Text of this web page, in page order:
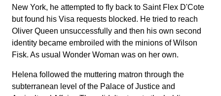
New York, he attempted to fly back to Saint Flex D'Cote
but found his Visa requests blocked. He tried to reach
Oliver Queen unsuccessfully and then his own second
identity became embroiled with the minions of Wilson
Fisk. As usual Wonder Woman was on her own.
Helena followed the muttering matron through the
subterranean level of the Palace of Justice and